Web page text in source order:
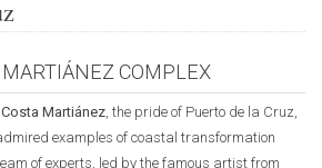
MARTIÁNEZ COMPLEX
Costa Martiánez , the pride of Puerto de la Cruz,
examples of coastal transformation
of experts, led by the famous artist from